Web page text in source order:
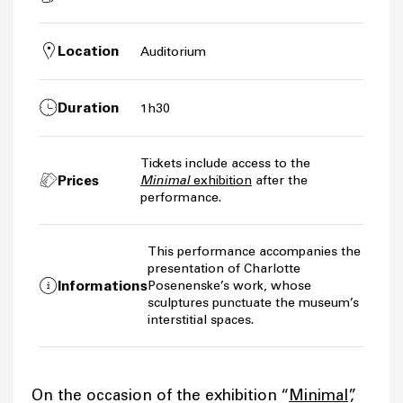
Location Auditorium
Duration 1h30
Prices
Tickets include access to the
Minimalexhibitionafter the
performance.
Informations
This performance accompanies the
presentation of Charlotte
Posenenske’s work, whose
sculptures punctuate the museum’s
interstitial spaces.
On the occasion of the exhibition “ Minimal ”,